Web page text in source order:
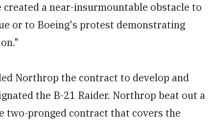
a near-insurmountable obstacle to
or to Boeing's protest demonstrating
Northrop the contract to develop and
the B-21 Raider. Northrop beat out a
two-pronged contract that covers the